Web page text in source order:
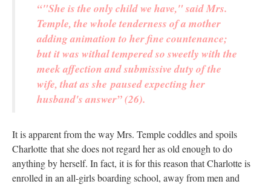
“"She is the only child we have," said Mrs.
Temple, the whole tenderness of a mother
adding animation to her fine countenance;
but it was withal tempered so sweetly with the
meek affection and submissive duty of the
wife, that as she paused expecting her
husband's answer” (26).
It is apparent from the way Mrs. Temple coddles and spoils
Charlotte that she does not regard her as old enough to do
anything by herself. In fact, it is for this reason that Charlotte is
enrolled in an all-girls boarding school, away from men and